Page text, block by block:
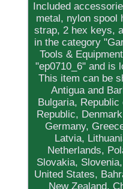
Included
metal, nylon spool
strap, 2 hex keys,
in the category
Tools &
"ep0710_6" and is
This item can be
Antigua and
Bulgaria,
Republic,
Germany,
Latvia,
Netherlands,
Slovakia,
United States,
New Zealand,